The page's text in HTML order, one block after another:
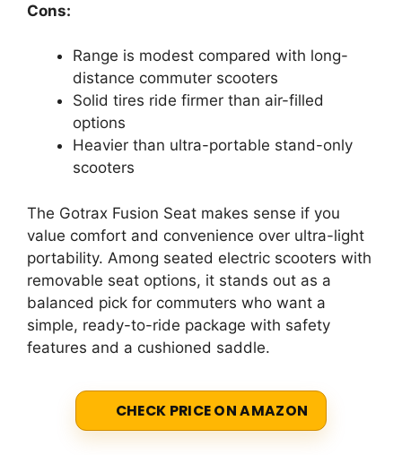
Cons:
Range is modest compared with long-
distance commuter scooters
Solid tires ride firmer than air-filled
options
Heavier than ultra-portable stand-only
scooters
The Gotrax Fusion Seat makes sense if you
value comfort and convenience over ultra-light
portability. Among seated electric scooters with
removable seat options, it stands out as a
balanced pick for commuters who want a
simple, ready-to-ride package with safety
features and a cushioned saddle.
CHECK PRICE ON AMAZON